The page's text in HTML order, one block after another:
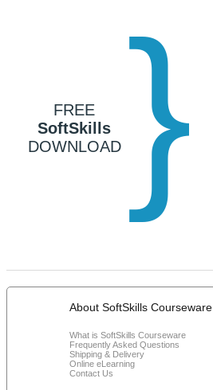
}
FREE
SoftSkills
DOWNLOAD
About SoftSkills Courseware
What is SoftSkills Courseware
Frequently Asked Questions
Shipping & Delivery
Online eLearning
Contact Us